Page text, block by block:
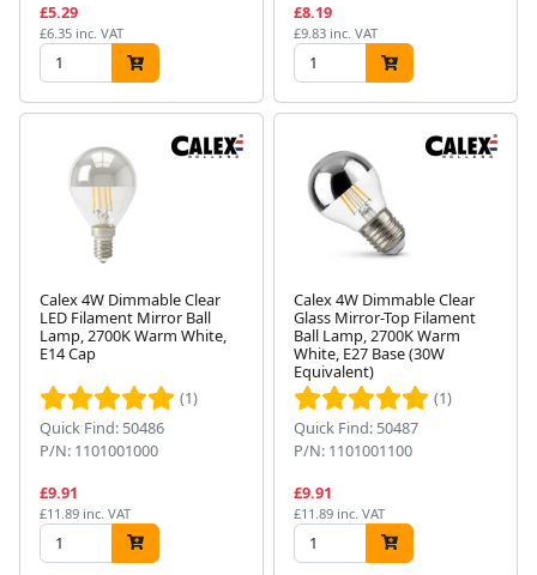
£5.29
£6.35 inc. VAT
£8.19
£9.83 inc. VAT
Calex 4W Dimmable Clear
LED Filament Mirror Ball
Lamp, 2700K Warm White,
E14 Cap
(1)
Quick Find: 50486
P/N: 1101001000
£9.91
£11.89 inc. VAT
Calex 4W Dimmable Clear
Glass Mirror-Top Filament
Ball Lamp, 2700K Warm
White, E27 Base (30W
Equivalent)
(1)
Quick Find: 50487
P/N: 1101001100
£9.91
£11.89 inc. VAT